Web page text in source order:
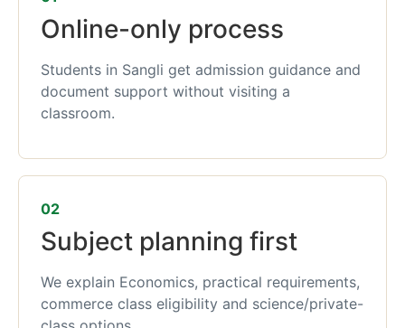
Online-only process
Students in Sangli get admission guidance and
document support without visiting a
classroom.
02
Subject planning first
We explain Economics, practical requirements,
commerce class eligibility and science/private-